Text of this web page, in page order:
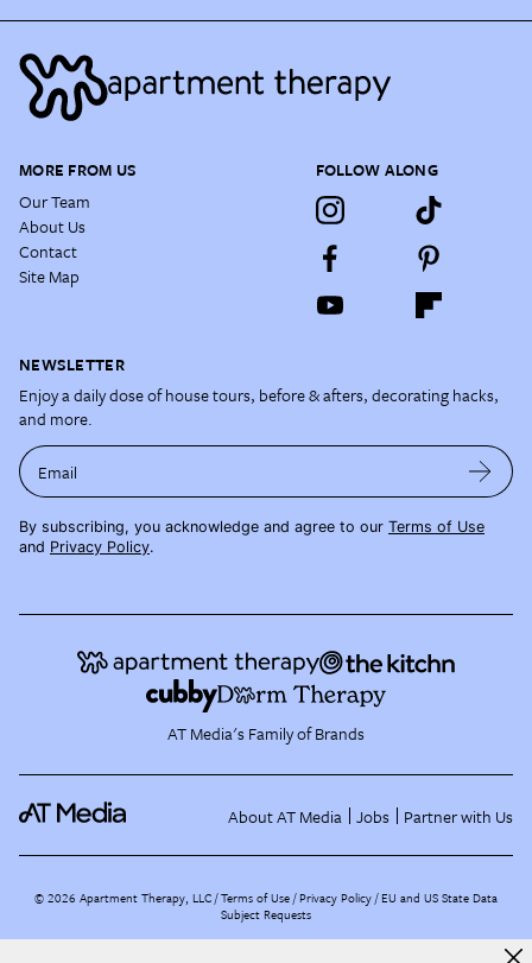
MORE FROM US
Our Team
About Us
Contact
Site Map
FOLLOW ALONG
NEWSLETTER
Enjoy a daily dose of house tours, before & afters, decorating hacks,
and more.
Email
By subscribing, you acknowledge and agree to our Terms of Use
and Privacy Policy.
AT Media's Family of Brands
About AT Media Jobs Partner with Us
©2026 Apartment Therapy, LLC /Terms of Use Privacy Policy EU and US State Data
Subject Requests